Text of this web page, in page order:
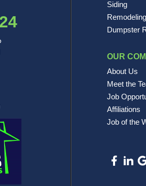
Siding
Remodeling
Dumpster
OUR
About Us
Meet the
Job
Affiliations
Job of the